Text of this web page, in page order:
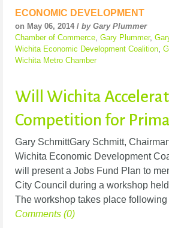
ECONOMIC DEVELOPMENT
on May 06, 2014 / by Gary Plummer
Chamber of Commerce, Gary Plummer,
Wichita Economic Development Coalition,
Wichita Metro Chamber
Will Wichita
Competition for
Gary SchmittGary Schmitt,
Wichita Economic Development
will present a Jobs Fund Plan to
City Council during a workshop
The workshop takes place following
Comments (0)